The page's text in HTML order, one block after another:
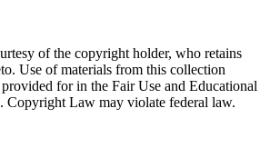
of the copyright holder, who retains
Use of materials from this collection
for in the Fair Use and Educational
Copyright Law may violate federal law.